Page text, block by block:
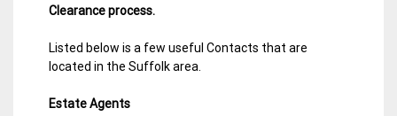
Clearance process.
Listed below is a few useful Contacts that are
located in the Suffolk area.
Estate Agents